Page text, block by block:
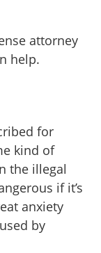
attorney
help.
for
kind of
the illegal
if it’s
anxiety
by